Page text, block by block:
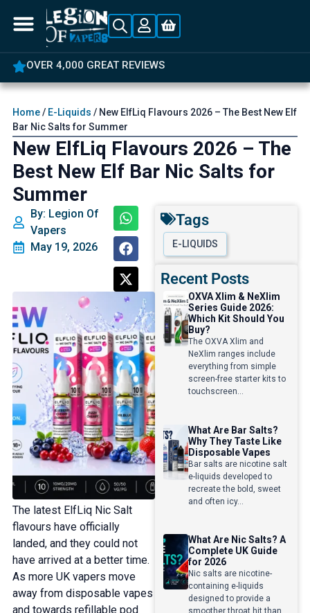
5% OFF YOUR FIRST ORDER
Home/ E-Liquids / New ElfLiq Flavours 2026 – The Best New Elf
Bar Nic Salts for Summer
New ElfLiq Flavours 2026 – The
Best New Elf Bar Nic Salts for
Summer
By: Legion Of
Vapers
May 19, 2026
The latest ElfLiq Nic Salt
flavours have officially
landed, and they could not
have arrived at a better time.
As more UK vapers move
away from disposable vapes
and towards refillable pod
Tags
E-LIQUIDS
Recent Posts
OXVA Xlim & NeXlim
Series Guide 2026:
Which Kit Should You
Buy?
The OXVA Xlim and
NeXlim ranges include
everything from simple
screen-free starter kits to
touchscreen...
What Are Bar Salts?
Why They Taste Like
Disposable Vapes
Bar salts are nicotine salt
e-liquids developed to
recreate the bold, sweet
and often icy...
What Are Nic Salts? A
Complete UK Guide
for 2026
Nic salts are nicotine-
containing e-liquids
designed to provide a
smoother throat hit than